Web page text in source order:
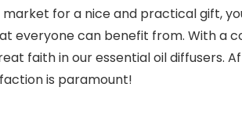
the market for a nice and practical
everyone can benefit from. With a
great faith in our essential oil
is paramount!